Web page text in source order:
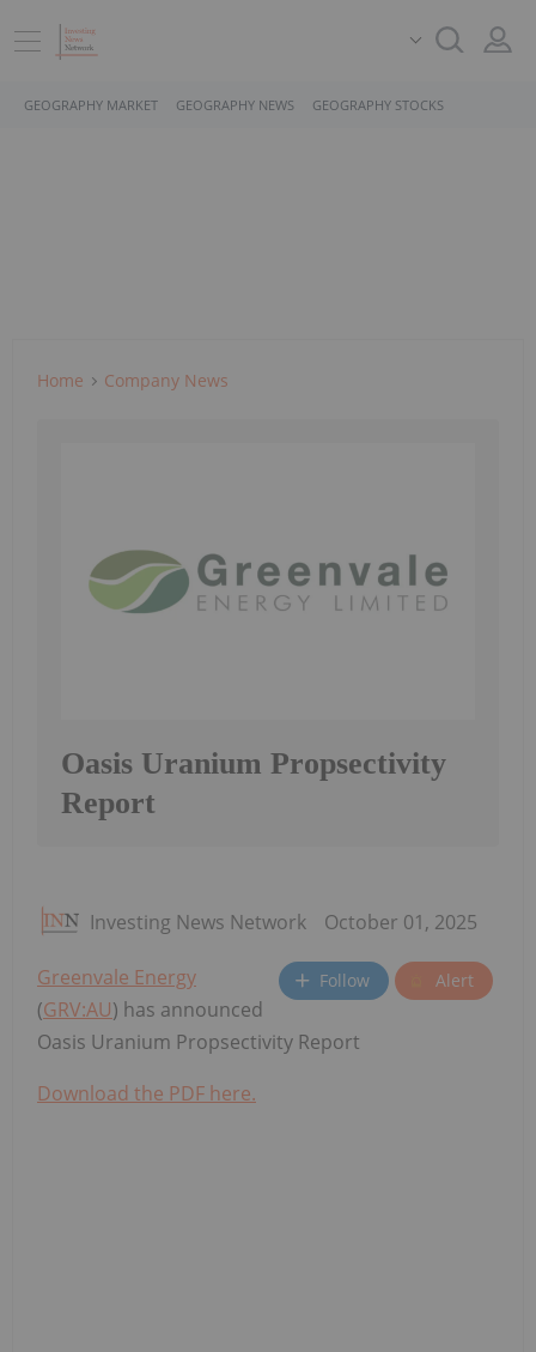
GEOGRAPHY MARKET GEOGRAPHY NEWS GEOGRAPHY STOCKS
Home Company News
Oasis Uranium Propsectivity
Report
Investing News Network October 01, 2025
Follow Alert
Greenvale Energy
(GRV:AU) has announced
Oasis Uranium Propsectivity Report
Download the PDF here.